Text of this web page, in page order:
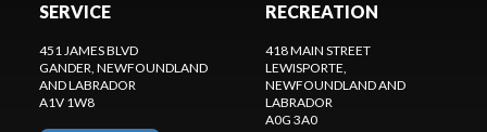
SERVICE
451 JAMES BLVD
GANDER, NEWFOUNDLAND
AND LABRADOR
A1V 1W8
RECREATION
418 MAIN STREET
LEWISPORTE,
NEWFOUNDLAND AND
LABRADOR
A0G 3A0